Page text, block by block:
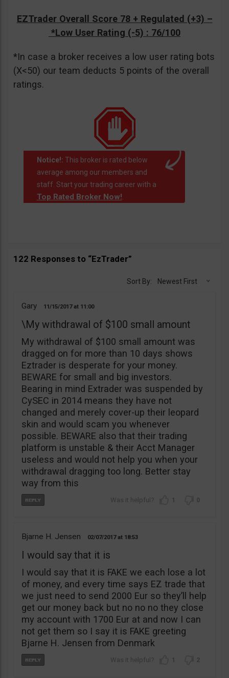
EZTrader Overall Score 78 + Regulated (+3) –
*Low User Rating (-5) : 76/100
*In case a broker receives a low user rating bots
(X<50) our team deducts 5 points of the overall
ratings.
Notice!: This broker is rated below
average among our members and
staff. Start your trading career with a
Top Rated Broker Now!.
122 Responses to “EzTrader”
Sort By: Newest First
Gary 11/15/2017 11:00
\My withdrawal of $100 small amount
My withdrawal of $100 small amount was
dragged on for more than 10 days shows
Eztrader is desperate for your money.
BEWARE for small and big investors.
Bearing in mind Extrader was suspended by
CySEC in 2014 means they have not
changed and merely cover-up their leopard
skin and would scam you whenever
possible. BEWARE also that their trading
platform is unstable & their Acct Manager
useless and would not help you when your
withdrawal dragging too long. Better stay
way from this
1 0
Bjarne H. Jensen 02/07/2017 18:53
I would say that it is
I would say that it is FAKE we each lose a lot
of money, and every time says EZ trade that
we just need to send 2000 Eur so they’ll help
get our money back but no no no they close
my account with 1700 Eur at and now I can
not get them so I say it is FAKE greeting
Bjarne H. Jensen from Denmark
1 2